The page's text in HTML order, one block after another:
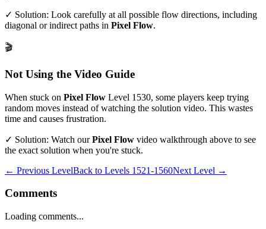
✓ Solution: Look carefully at all possible flow directions, including
diagonal or indirect paths in Pixel Flow.
🎬
Not Using the Video Guide
When stuck on Pixel Flow Level 1530, some players keep trying
random moves instead of watching the solution video. This wastes
time and causes frustration.
✓ Solution: Watch ourPixel Flow video walkthrough above to see
the exact solution when you're stuck.
← Previous LevelBack to Levels 1521-1560Next Level →
Comments
Loading comments...